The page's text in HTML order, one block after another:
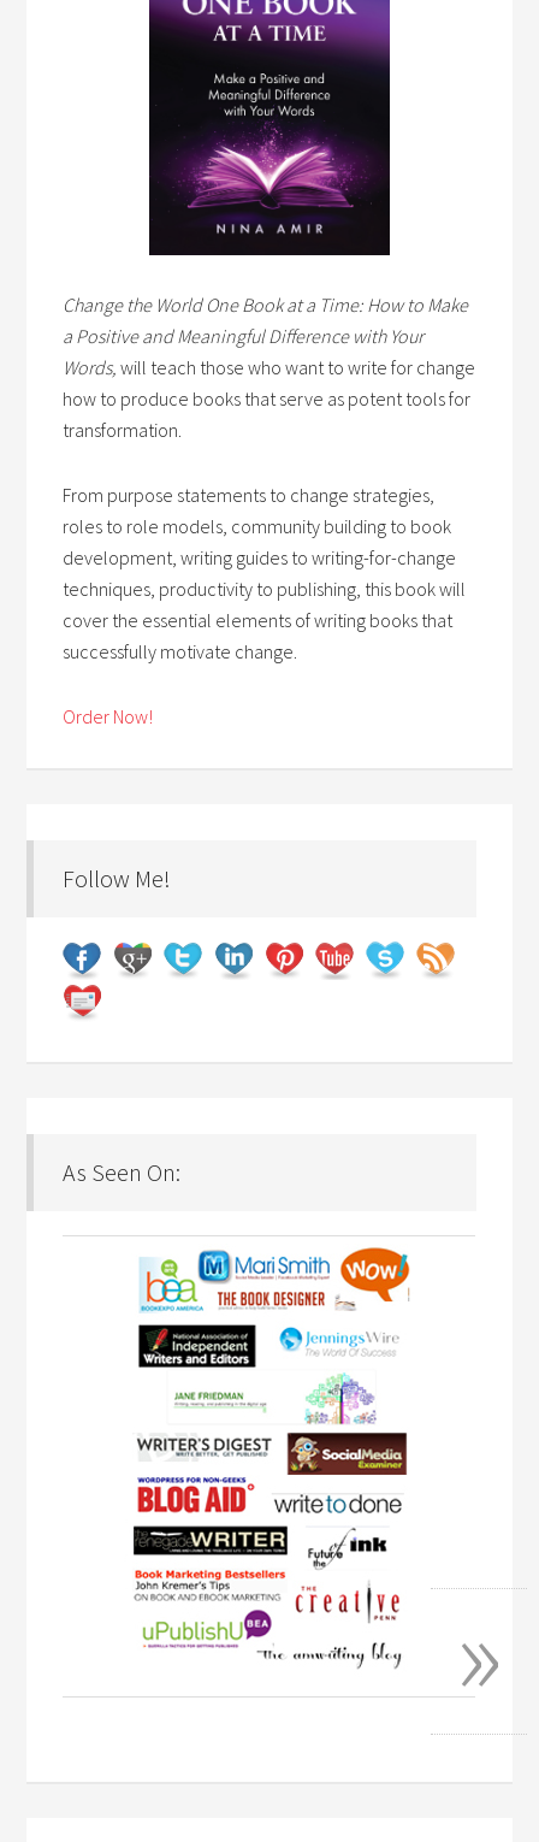
Change the World One Book at a Time: How to Make
a Positive and Meaningful Difference with Your
Words,will teach those who want to write for change
how to produce books that serve as potent tools for
transformation.
From purpose statements to change strategies,
roles to role models, community building to book
development, writing guides to writing-for-change
techniques, productivity to publishing, this book will
cover the essential elements of writing books that
successfully motivate change.
Order Now!
Follow Me!
As Seen On:
»